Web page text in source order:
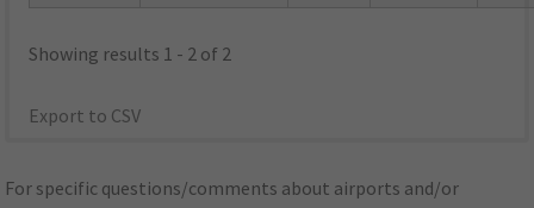
Showing results 1 - 2 of 2
Export to CSV
For specific questions/comments about airports and/or